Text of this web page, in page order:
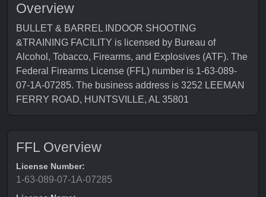
Overview
BULLET & BARREL INDOOR SHOOTING
&TRAINING FACILITY is licensed by Bureau of
Alcohol, Tobacco, Firearms, and Explosives (ATF). The
Federal Firearms License (FFL) number is 1-63-089-
07-1A-07285. The business address is 3252 LEEMAN
FERRY ROAD, HUNTSVILLE, AL 35801
FFL Overview
License Number:
1-63-089-07-1A-07285